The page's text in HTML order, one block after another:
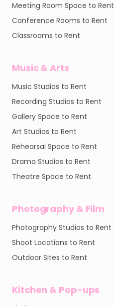
Meeting Room Space to Rent
Conference Rooms to Rent
Classrooms to Rent
Music & Arts
Music Studios to Rent
Recording Studios to Rent
Gallery Space to Rent
Art Studios to Rent
Rehearsal Space to Rent
Drama Studios to Rent
Theatre Space to Rent
Photography & Film
Photography Studios to Rent
Shoot Locations to Rent
Outdoor Sites to Rent
Kitchen & Pop-ups